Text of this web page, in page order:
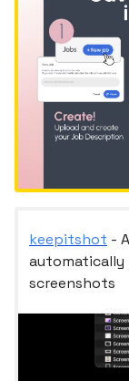
keepitshot -
automatically
screenshots